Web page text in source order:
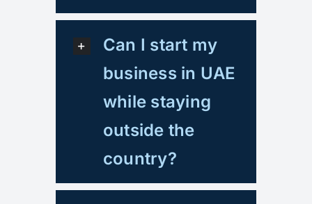
Can I start my
business in UAE
while staying
outside the
country?